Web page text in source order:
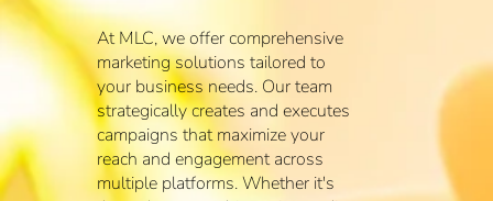
At MLC, we offer comprehensive
marketing solutions tailored to
your business needs. Our team
strategically creates and executes
campaigns that maximize your
reach and engagement across
multiple platforms. Whether it's